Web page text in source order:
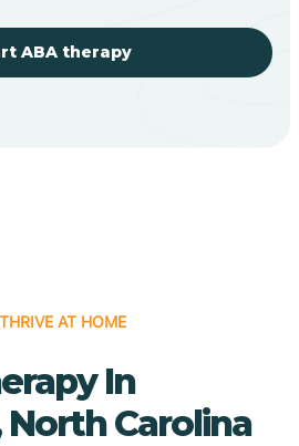
ABA therapy
AT HOME
In
Carolina